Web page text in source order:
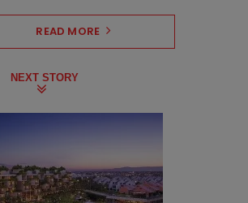
READ MORE
NEXT STORY